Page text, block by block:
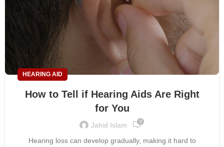
HEARING AID
How to Tell if Hearing Aids Are Right
for You
Jahid Islam 0
Hearing loss can develop gradually, making it hard to